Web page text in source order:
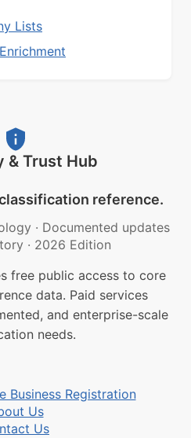
Lists
& Trust Hub
reference.
· Documented updates
· 2026 Edition
free public access to core
data. Paid services
and enterprise-scale
needs.
Business Registration
Us
Us